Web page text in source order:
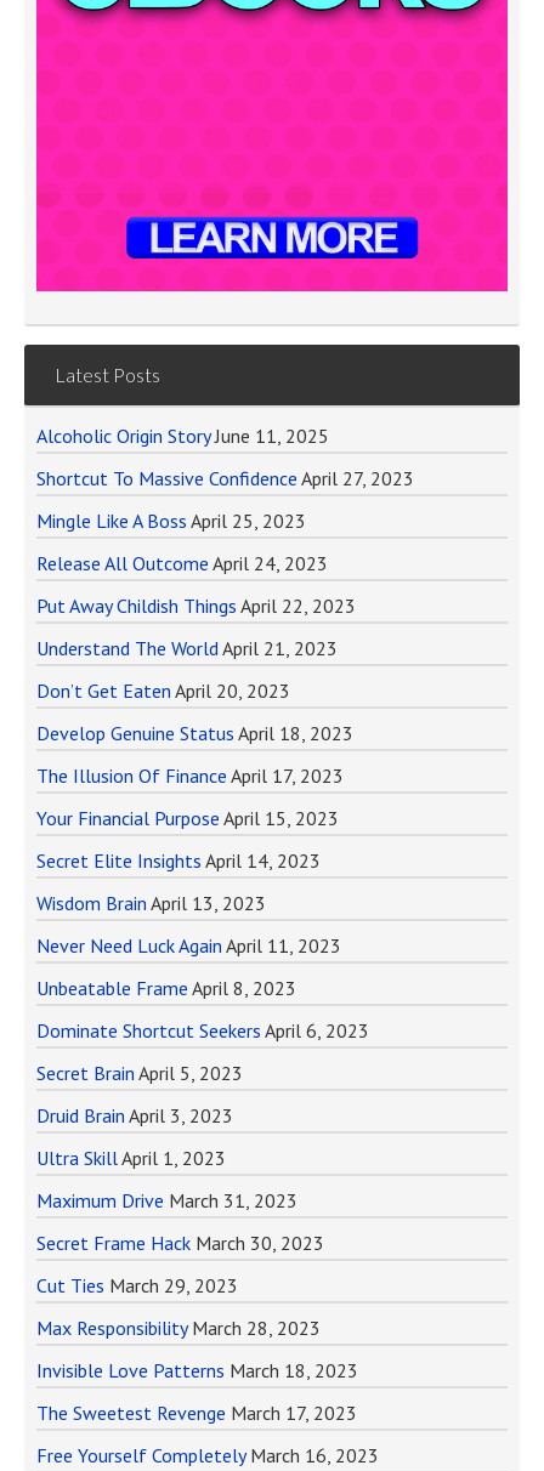
Latest Posts
Alcoholic Origin Story June 11, 2025
Shortcut To Massive Confidence April 27, 2023
Mingle Like A Boss April 25, 2023
Release All Outcome April 24, 2023
Put Away Childish Things April 22, 2023
Understand The WorldApril 21, 2023
Don’t Get Eaten April 20, 2023
Develop Genuine Status April 18, 2023
The Illusion Of Finance April 17, 2023
Your Financial Purpose April 15, 2023
Secret Elite Insights April 14, 2023
Wisdom Brain April 13, 2023
Never Need Luck Again April 11, 2023
Unbeatable Frame April 8, 2023
Dominate Shortcut Seekers April 6, 2023
Secret Brain April 5, 2023
Druid Brain April 3, 2023
Ultra SkillApril 1, 2023
Maximum Drive March 31, 2023
Secret Frame Hack March 30, 2023
Cut Ties March 29, 2023
Max Responsibility March 28, 2023
Invisible Love Patterns March 18, 2023
The Sweetest Revenge March 17, 2023
Free Yourself Completely March 16, 2023